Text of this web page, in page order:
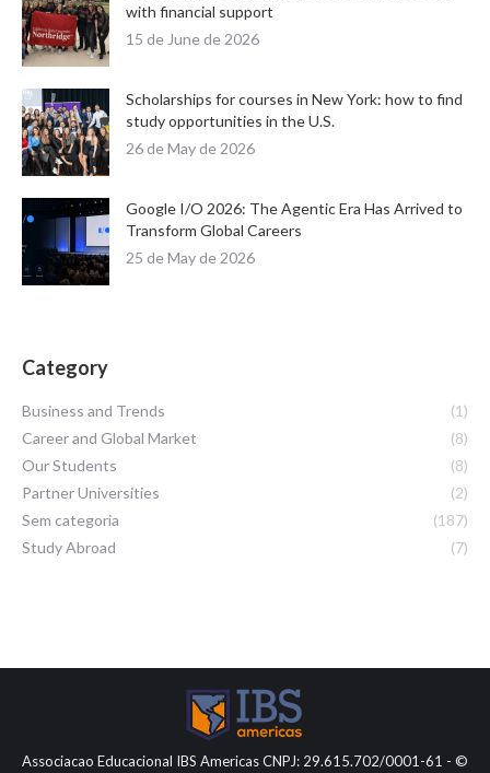
with financial support
15 de June de 2026
Scholarships for courses in New York: how to find
study opportunities in the U.S.
26 de May de 2026
Google I/O 2026: The Agentic Era Has Arrived to
Transform Global Careers
25 de May de 2026
Category
Business and Trends
(1)
Career and Global Market
(8)
Our Students
(8)
Partner Universities
(2)
Sem categoria
(187)
Study Abroad
(7)
Associacao Educacional IBS Americas CNPJ: 29.615.702/0001-61 - ©